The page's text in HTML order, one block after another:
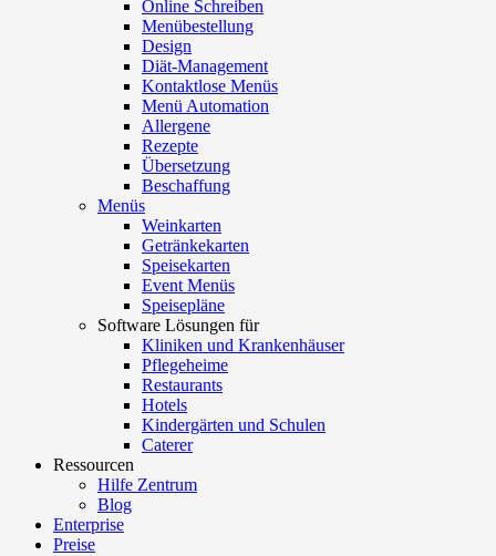
navigation
Online Schreiben
Menübestellung
Design
Diät-Management
Kontaktlose Menüs
Menü Automation
Allergene
Rezepte
Übersetzung
Beschaffung
Menüs
Weinkarten
Getränkekarten
Speisekarten
Event Menüs
Speisepläne
Software Lösungen für
Kliniken und Krankenhäuser
Pflegeheime
Restaurants
Hotels
Kindergärten und Schulen
Caterer
Ressourcen
Hilfe Zentrum
Blog
Enterprise
Preise